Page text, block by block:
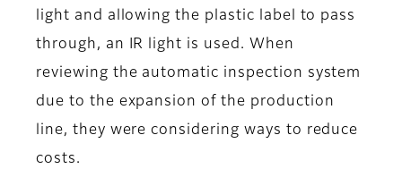
light and allowing the plastic label to pass
through, an IR light is used. When
reviewing the automatic inspection system
due to the expansion of the production
line, they were considering ways to reduce
costs.